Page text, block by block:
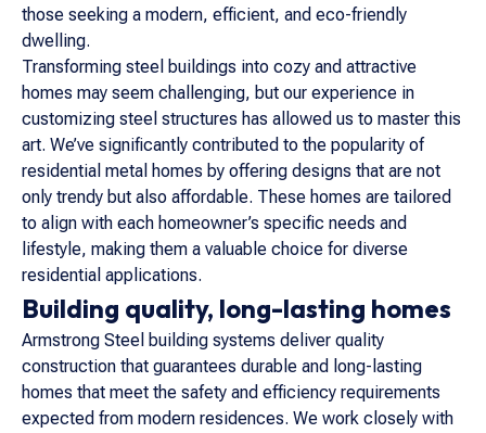
those seeking a modern, efficient, and eco-friendly
dwelling.
Transforming steel buildings into cozy and attractive
homes may seem challenging, but our experience in
customizing steel structures has allowed us to master this
art. We’ve significantly contributed to the popularity of
residential metal homes by offering designs that are not
only trendy but also affordable. These homes are tailored
to align with each homeowner’s specific needs and
lifestyle, making them a valuable choice for diverse
residential applications.
Building quality, long-lasting homes
Armstrong Steel building systems deliver quality
construction that guarantees durable and long-lasting
homes that meet the safety and efficiency requirements
expected from modern residences. We work closely with